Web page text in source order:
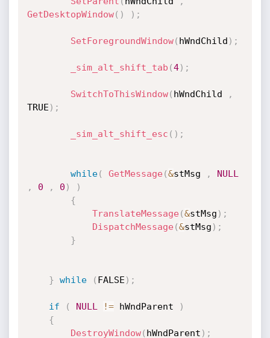
GetDesktopWindow( ) ) ;
SetForegroundWindow( hWndChild ) ;
_sim_alt_shift_tab (4) ;
SwitchToThisWindow( hWndChild
,
TRUE ) ;
_sim_alt_shift_esc ( ) ;
while( GetMessage(&stMsg ,
NULL
,
0 , 0 )
)
{
TranslateMessage(&stMsg ) ;
DispatchMessage(&stMsg ) ;
}
} while ( FALSE ) ;
if ( NULL != hWndParent
)
{
DestroyWindow( hWndParent ) ;